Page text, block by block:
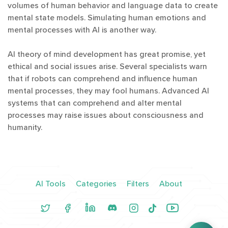
volumes of human behavior and language data to create
mental state models. Simulating human emotions and
mental processes with AI is another way.
AI theory of mind development has great promise, yet
ethical and social issues arise. Several specialists warn
that if robots can comprehend and influence human
mental processes, they may fool humans. Advanced AI
systems that can comprehend and alter mental
processes may raise issues about consciousness and
humanity.
AI Tools Categories Filters About